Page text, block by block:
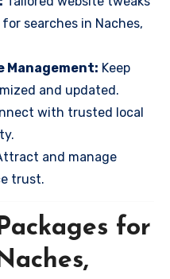
searches in Naches,
Management: Keep
and updated.
with trusted local
and manage
trust.
for